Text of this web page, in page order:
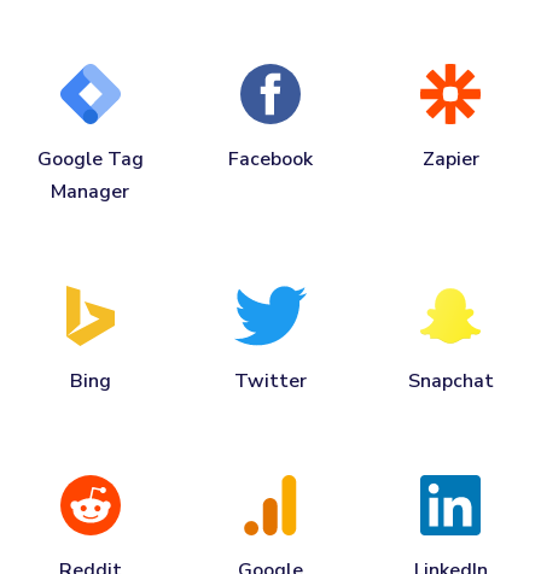
Google Tag
Manager
Facebook Zapier
Bing Twitter Snapchat